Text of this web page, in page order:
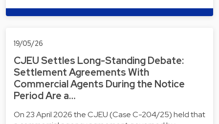
19/05/26
CJEU Settles Long-Standing Debate:
Settlement Agreements With
Commercial Agents During the Notice
Period Are a…
On 23 April 2026 the CJEU (Case C-204/25) held that